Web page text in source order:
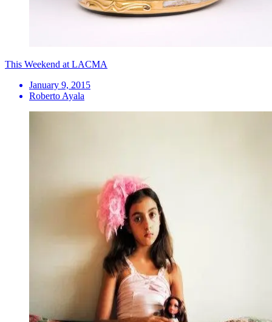
This Weekend at LACMA
January 9, 2015
Roberto Ayala